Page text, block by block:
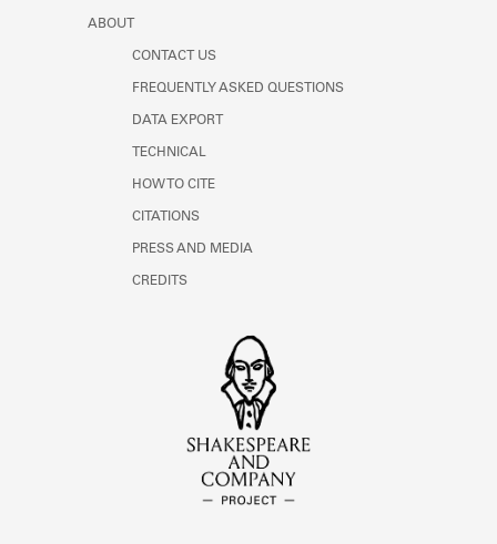
ABOUT
CONTACT US
FREQUENTLY ASKED QUESTIONS
DATA EXPORT
TECHNICAL
HOW TO CITE
CITATIONS
PRESS AND MEDIA
CREDITS